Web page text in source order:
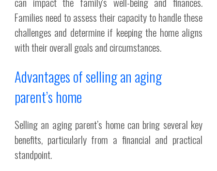
Families need to assess their capacity to handle these
challenges and determine if keeping the home aligns
with their overall goals and circumstances.
Advantages of selling an aging
parent’s home
Selling an aging parent’s home can bring several key
benefits, particularly from a financial and practical
standpoint.